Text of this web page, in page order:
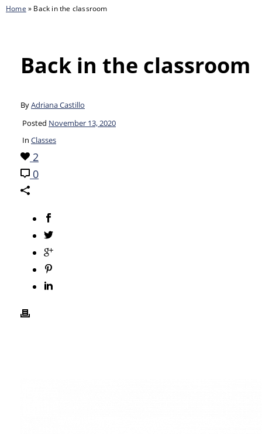
Home » Back in the classroom
Back in the classroom
ByAdriana Castillo
Posted November 13, 2020
In Classes
2
0